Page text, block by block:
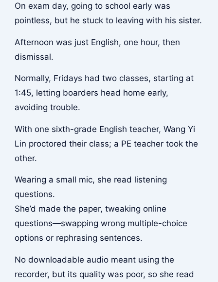
On exam day, going to school early was
pointless, but he stuck to leaving with his sister.
Afternoon was just English, one hour, then
dismissal.
Normally, Fridays had two classes, starting at
1:45, letting boarders head home early,
avoiding trouble.
With one sixth-grade English teacher, Wang Yi
Lin proctored their class; a PE teacher took the
other.
Wearing a small mic, she read listening
questions.
She’d made the paper, tweaking online
questions—swapping wrong multiple-choice
options or rephrasing sentences.
No downloadable audio meant using the
recorder, but its quality was poor, so she read